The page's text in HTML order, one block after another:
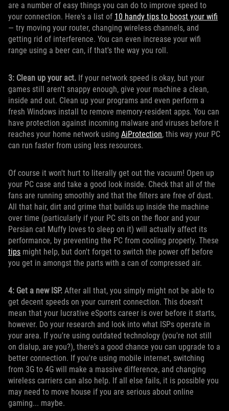
are a number of easy things you can do to improve speed to
your connection. Here's a list of 10 handy tips to boost your wifi
— try moving your router, changing wireless channels, and
getting rid of interference. You can even increase your wifi
range using a beer can, if that's the way you roll.
3: Clean up your act. If your network speed is okay, but your
games still aren't snappy enough, give your machine a clean,
inside and out. Clean up your programs and even perform a
fresh Windows install to remove memory-resident apps. You can
have protection against incoming malware and viruses before it
reaches your home network using AiProtection, this way your PC
can run faster from using less resources.
Of course it won't hurt to literally get out the vacuum! Open up
your PC case and take a good look inside. Check that all of the
fans are running smoothly and that the filters are free of dust.
All that hair, dirt and grime that builds up inside the machine
over time (particularly if your PC sits on the floor and your
Persian cat Muffy loves to sleep on it) will actually affect its
performance, by preventing the PC from cooling properly. These
tips might help, but don't forget to switch the power off before
you get in amongst the parts with a can of compressed air.
4: Get a new ISP. After all that, you simply might not be able to
get decent speeds on your current connection. This doesn't
mean that your lucrative eSports career is over before it starts,
however. Do your research and look into what ISPs operate in
your area. If you're using outdated technology (you're not still
on dialup, are you?), there's a good chance you can upgrade to a
better connection. If you're using mobile internet, switching
from 3G to 4G will make a massive difference, and changing
wireless carriers can also help. If all else fails, it is possible you
may need to move house if you are serious about online
gaming... maybe.